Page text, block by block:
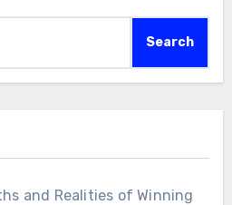
Search
and Realities of Winning